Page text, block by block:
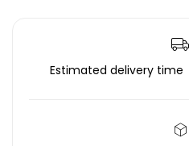
Estimated delivery time